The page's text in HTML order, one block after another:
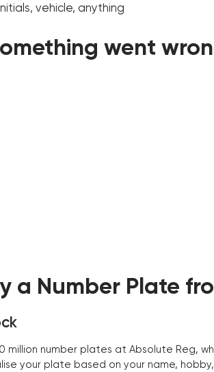
vehicle, anything
went
a Number Plate
million number plates at Absolute Reg,
your plate based on your name,